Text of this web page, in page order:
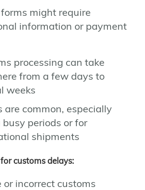
might require
information or payment
processing can take
from a few days to
weeks
are common, especially
periods or for
shipments
customs delays:
or incorrect customs